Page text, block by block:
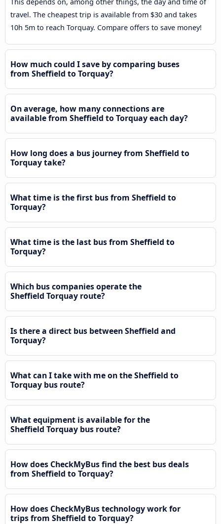
travel. The cheapest trip is available from $30 and takes
10h 5m to reach Torquay. Compare offers to save money!
How much could I save by comparing buses
from Sheffield to Torquay?
On average, how many connections are
available from Sheffield to Torquay each day?
How long does a bus journey from Sheffield to
Torquay take?
What time is the first bus from Sheffield to
Torquay?
What time is the last bus from Sheffield to
Torquay?
Which bus companies operate the
Sheffield Torquay route?
Is there a direct bus between Sheffield and
Torquay?
What can I take with me on the Sheffield to
Torquay bus route?
What equipment is available for the
Sheffield Torquay bus route?
How does CheckMyBus find the best bus deals
from Sheffield to Torquay?
How does CheckMyBus technology work for
trips from Sheffield to Torquay?